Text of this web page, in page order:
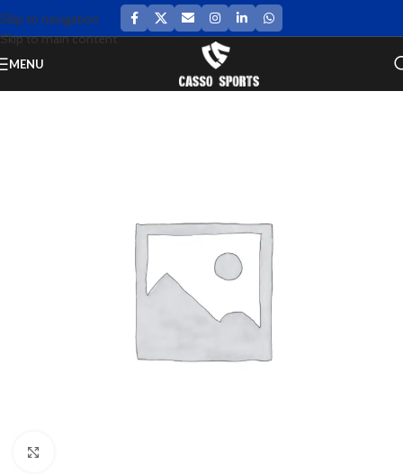
Skip to navigation
Skip to main content
MENU